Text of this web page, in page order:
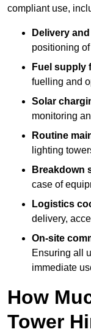
compliant use,
Delivery
positioning
Fuel supply
fuelling and
Solar
monitoring
Routine
lighting
Breakdown
case of
Logistics
delivery,
On-site
Ensuring all
immediate
How
Tower